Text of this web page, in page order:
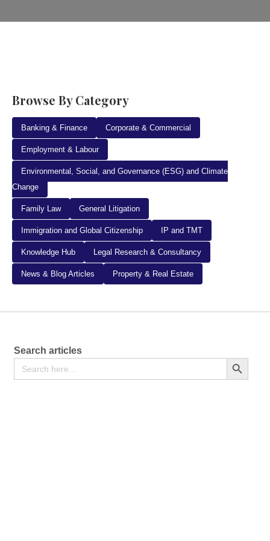
Browse By Category
Banking & Finance Corporate & Commercial
Employment & Labour
Environmental, Social, and Governance (ESG) and Climate
Change
Family Law General Litigation
Immigration and Global Citizenship IP and TMT
Knowledge Hub Legal Research & Consultancy
News & Blog Articles Property & Real Estate
Search articles
Search
for:
Search Button